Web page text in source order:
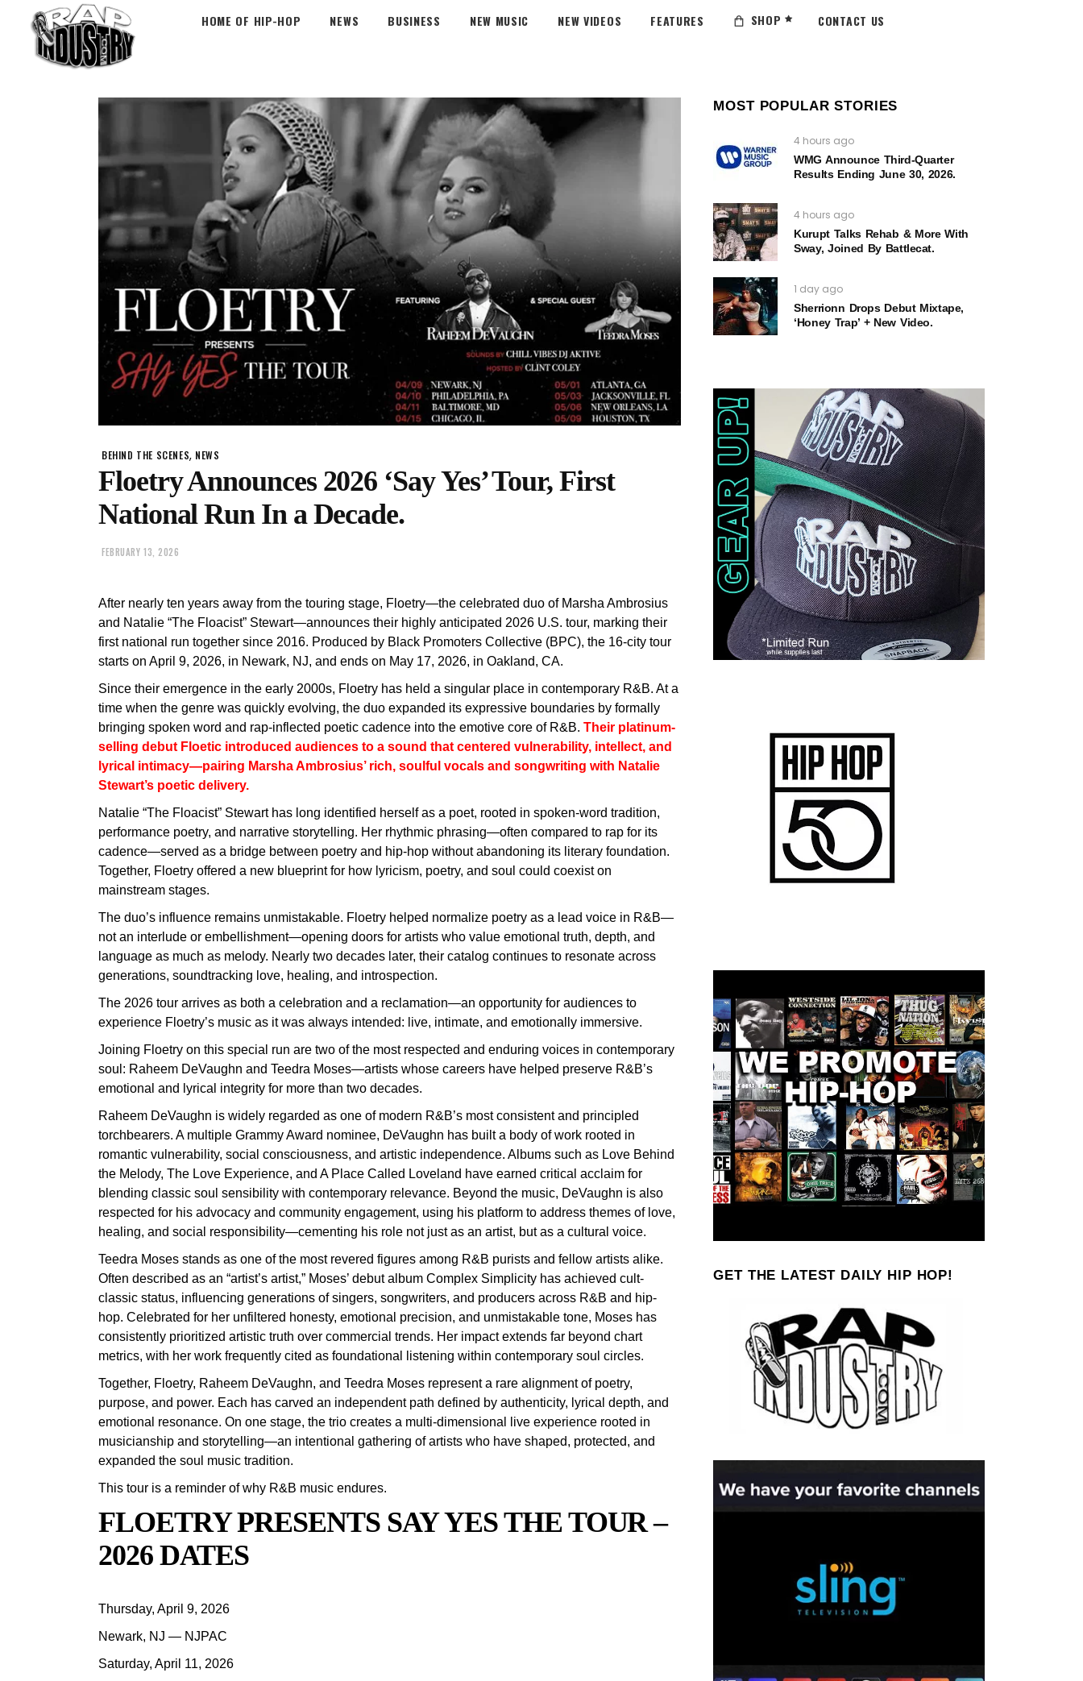
HOME OF HIP-HOP NEWS BUSINESS NEW MUSIC NEW VIDEOS FEATURES SHOP CONTACT US
BEHIND THE SCENES, NEWS
Floetry Announces 2026 ‘Say Yes’ Tour, First
National Run In a Decade.
FEBRUARY 13, 2026
After nearly ten years away from the touring stage, Floetry—the celebrated duo of Marsha Ambrosius
and Natalie “The Floacist” Stewart—announces their highly anticipated 2026 U.S. tour, marking their
first national run together since 2016. Produced by Black Promoters Collective (BPC), the 16-city tour
starts on April 9, 2026, in Newark, NJ, and ends on May 17, 2026, in Oakland, CA.
Since their emergence in the early 2000s, Floetry has held a singular place in contemporary R&B. At a
time when the genre was quickly evolving, the duo expanded its expressive boundaries by formally
bringing spoken word and rap-inflected poetic cadence into the emotive core of R&B. Their platinum-
selling debut Floetic introduced audiences to a sound that centered vulnerability, intellect, and
lyrical intimacy—pairing Marsha Ambrosius’ rich, soulful vocals and songwriting with Natalie
Stewart’s poetic delivery.
Natalie “The Floacist” Stewart has long identified herself as a poet, rooted in spoken-word tradition,
performance poetry, and narrative storytelling. Her rhythmic phrasing—often compared to rap for its
cadence—served as a bridge between poetry and hip-hop without abandoning its literary foundation.
Together, Floetry offered a new blueprint for how lyricism, poetry, and soul could coexist on
mainstream stages.
The duo’s influence remains unmistakable. Floetry helped normalize poetry as a lead voice in R&B—
not an interlude or embellishment—opening doors for artists who value emotional truth, depth, and
language as much as melody. Nearly two decades later, their catalog continues to resonate across
generations, soundtracking love, healing, and introspection.
The 2026 tour arrives as both a celebration and a reclamation—an opportunity for audiences to
experience Floetry’s music as it was always intended: live, intimate, and emotionally immersive.
Joining Floetry on this special run are two of the most respected and enduring voices in contemporary
soul: Raheem DeVaughn and Teedra Moses—artists whose careers have helped preserve R&B’s
emotional and lyrical integrity for more than two decades.
Raheem DeVaughn is widely regarded as one of modern R&B’s most consistent and principled
torchbearers. A multiple Grammy Award nominee, DeVaughn has built a body of work rooted in
romantic vulnerability, social consciousness, and artistic independence. Albums such as Love Behind
the Melody, The Love Experience, and A Place Called Loveland have earned critical acclaim for
blending classic soul sensibility with contemporary relevance. Beyond the music, DeVaughn is also
respected for his advocacy and community engagement, using his platform to address themes of love,
healing, and social responsibility—cementing his role not just as an artist, but as a cultural voice.
Teedra Moses stands as one of the most revered figures among R&B purists and fellow artists alike.
Often described as an “artist’s artist,” Moses’ debut album Complex Simplicity has achieved cult-
classic status, influencing generations of singers, songwriters, and producers across R&B and hip-
hop. Celebrated for her unfiltered honesty, emotional precision, and unmistakable tone, Moses has
consistently prioritized artistic truth over commercial trends. Her impact extends far beyond chart
metrics, with her work frequently cited as foundational listening within contemporary soul circles.
Together, Floetry, Raheem DeVaughn, and Teedra Moses represent a rare alignment of poetry,
purpose, and power. Each has carved an independent path defined by authenticity, lyrical depth, and
emotional resonance. On one stage, the trio creates a multi-dimensional live experience rooted in
musicianship and storytelling—an intentional gathering of artists who have shaped, protected, and
expanded the soul music tradition.
This tour is a reminder of why R&B music endures.
FLOETRY PRESENTS SAY YES THE TOUR –
2026 DATES
Thursday, April 9, 2026
Newark, NJ — NJPAC
Saturday, April 11, 2026
MOST POPULAR STORIES
4 hours ago
WMG Announce Third-Quarter
Results Ending June 30, 2026.
4 hours ago
Kurupt Talks Rehab & More With
Sway, Joined By Battlecat.
1 day ago
Sherrionn Drops Debut Mixtape,
‘Honey Trap’ + New Video.
GET THE LATEST DAILY HIP HOP!